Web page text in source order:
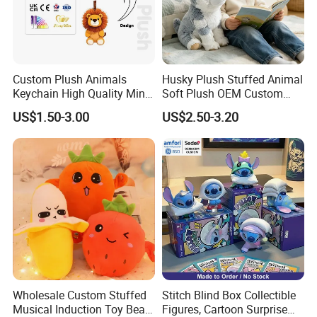
Custom Plush Animals
Keychain High Quality Mini
Lion Keyrings
US$1.50-3.00
Husky Plush Stuffed Animal
Soft Plush OEM Custom
Simulation Kids Toys
US$2.50-3.20
Wholesale Custom Stuffed
Musical Induction Toy Beat
Stitch Blind Box Collectible
Figures, Cartoon Surprise